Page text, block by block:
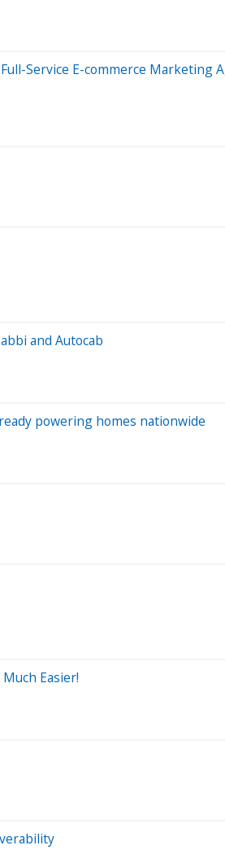
Service E-commerce Marketing
and Autocab
powering homes nationwide
Easier!